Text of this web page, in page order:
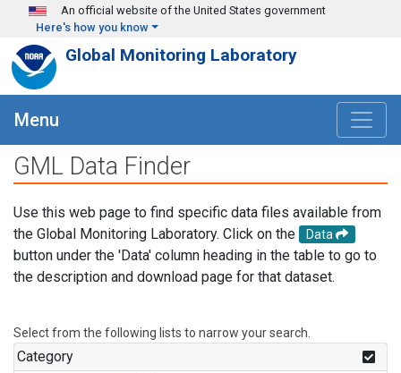
Skip to main content
An official website of the United States government
Here's how you know
Global Monitoring Laboratory
Menu
GML Data Finder
Use this web page to find specific data files available from
the Global Monitoring Laboratory. Click on the
Data
button under the 'Data' column heading in the table to go to
the description and download page for that dataset.
Select from the following lists to narrow your search.
Category